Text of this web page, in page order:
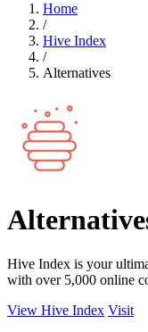
Home
/
Hive Index
/
Alternatives
Hive Index is your
with over 5,000 online
View Hive Index Visit